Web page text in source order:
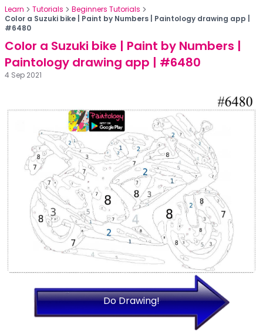
Learn Tutorials
Beginners Tutorials
Color a Suzuki bike | Paint by Numbers | Paintology drawing app |
#6480
Color a Suzuki bike | Paint by Numbers |
Paintology drawing app | #6480
4 Sep 2021
Do Drawing!